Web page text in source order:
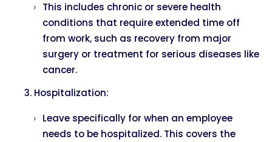
This includes chronic or severe health
conditions that require extended time off
from work, such as recovery from major
surgery or treatment for serious diseases like
cancer.
Hospitalization:
Leave specifically for when an employee
needs to be hospitalized. This covers the